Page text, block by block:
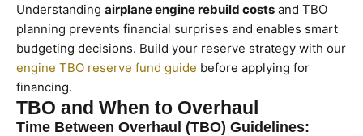
Understanding airplane engine rebuild costs and TBO
planning prevents financial surprises and enables smart
budgeting decisions. Build your reserve strategy with our
engine TBO reserve fund guide before applying for
financing.
TBO and When to Overhaul
Time Between Overhaul (TBO) Guidelines: